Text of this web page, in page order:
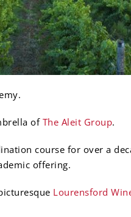
of The Aleit Group.
course for over a
offering.
Lourensford